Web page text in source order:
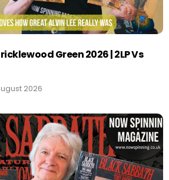
Green 2026 | 2LP Vs
2026